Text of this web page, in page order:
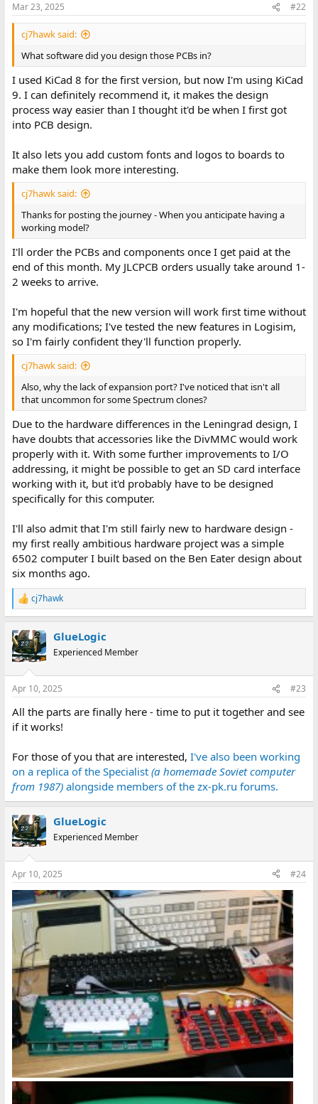
s
:
Mar 23, 2025 #22
cj7hawk said:
What software did you design those PCBs in?
I used KiCad 8 for the first version, but now I'm using KiCad
9. I can definitely recommend it, it makes the design
process way easier than I thought it'd be when I first got
into PCB design.
It also lets you add custom fonts and logos to boards to
make them look more interesting.
cj7hawk said:
Thanks for posting the journey - When you anticipate having a
working model?
I'll order the PCBs and components once I get paid at the
end of this month. My JLCPCB orders usually take around 1-
2 weeks to arrive.
I'm hopeful that the new version will work first time without
any modifications; I've tested the new features in Logisim,
so I'm fairly confident they'll function properly.
cj7hawk said:
Also, why the lack of expansion port? I've noticed that isn't all
that uncommon for some Spectrum clones?
Due to the hardware differences in the Leningrad design, I
have doubts that accessories like the DivMMC would work
properly with it. With some further improvements to I/O
addressing, it might be possible to get an SD card interface
working with it, but it'd probably have to be designed
specifically for this computer.
I'll also admit that I'm still fairly new to hardware design -
my first really ambitious hardware project was a simple
6502 computer I built based on the Ben Eater design about
six months ago.
R
e
c
t
i
s
cj7hawk
GlueLogic
Experienced Member
Apr 10, 2025 #23
All the parts are finally here - time to put it together and see
if it works!
For those of you that are interested, I've also been working
on a replica of the Specialist (a homemade Soviet computer
from 1987)alongside members of the zx-pk.ru forums.
GlueLogic
Experienced Member
Apr 10, 2025 #24